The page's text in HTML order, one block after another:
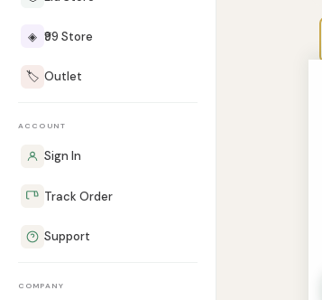
◈ ₹99 Store
🏷️ Outlet
ACCOUNT
Sign In
Track Order
Support
COMPANY